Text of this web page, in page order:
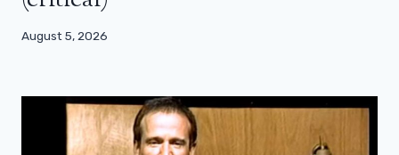
August 5, 2026